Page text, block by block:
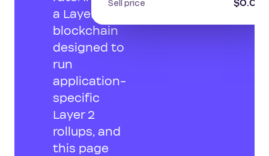
a Layer 1
blockchain
designed to
run
application-
specific
Layer 2
rollups, and
this page
Sell price